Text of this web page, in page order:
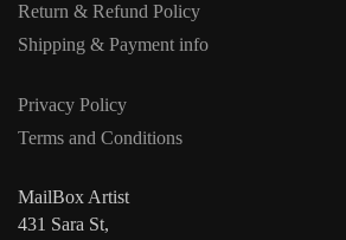
Return & Refund Policy
Shipping & Payment info
Privacy Policy
Terms and Conditions
MailBox Artist
431 Sara St,